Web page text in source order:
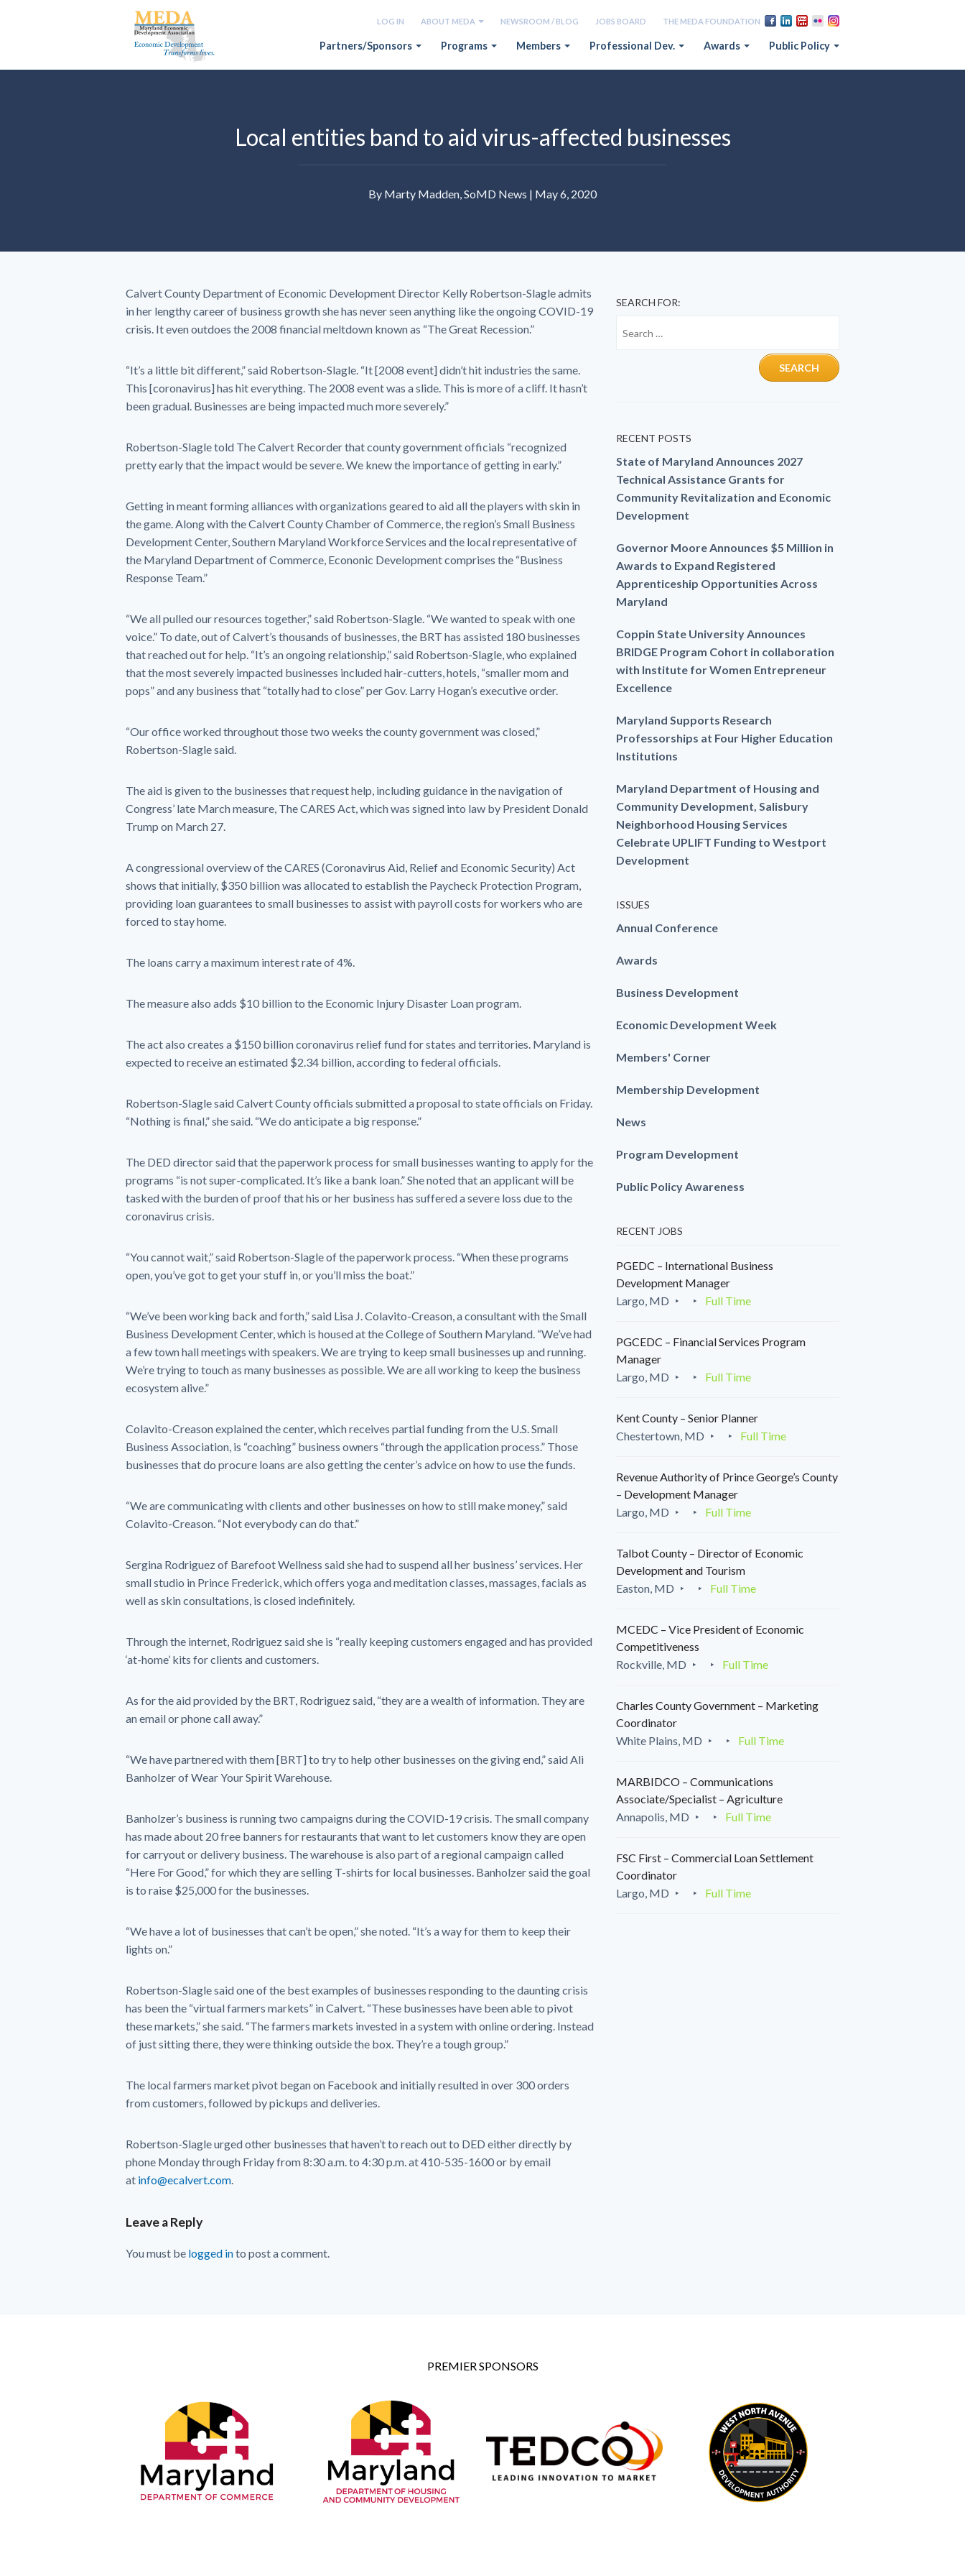
LOG IN ABOUT MEDA NEWSROOM / BLOG JOBS BOARD THE MEDA FOUNDATION
Partners/Sponsors Programs Members Professional Dev. Awards Public Policy
Local entities band to aid virus-affected businesses
By Marty Madden, SoMD News | May 6, 2020
Calvert County Department of Economic Development Director Kelly Robertson-Slagle admits
in her lengthy career of business growth she has never seen anything like the ongoing COVID-19
crisis. It even outdoes the 2008 financial meltdown known as “The Great Recession.”
“It’s a little bit different,” said Robertson-Slagle. “It [2008 event] didn’t hit industries the same.
This [coronavirus] has hit everything. The 2008 event was a slide. This is more of a cliff. It hasn’t
been gradual. Businesses are being impacted much more severely.”
Robertson-Slagle told The Calvert Recorder that county government officials “recognized
pretty early that the impact would be severe. We knew the importance of getting in early.”
Getting in meant forming alliances with organizations geared to aid all the players with skin in
the game. Along with the Calvert County Chamber of Commerce, the region’s Small Business
Development Center, Southern Maryland Workforce Services and the local representative of
the Maryland Department of Commerce, Econonic Development comprises the “Business
Response Team.”
“We all pulled our resources together,” said Robertson-Slagle. “We wanted to speak with one
voice.” To date, out of Calvert’s thousands of businesses, the BRT has assisted 180 businesses
that reached out for help. “It’s an ongoing relationship,” said Robertson-Slagle, who explained
that the most severely impacted businesses included hair-cutters, hotels, “smaller mom and
pops” and any business that “totally had to close” per Gov. Larry Hogan’s executive order.
“Our office worked throughout those two weeks the county government was closed,”
Robertson-Slagle said.
The aid is given to the businesses that request help, including guidance in the navigation of
Congress’ late March measure, The CARES Act, which was signed into law by President Donald
Trump on March 27.
A congressional overview of the CARES (Coronavirus Aid, Relief and Economic Security) Act
shows that initially, $350 billion was allocated to establish the Paycheck Protection Program,
providing loan guarantees to small businesses to assist with payroll costs for workers who are
forced to stay home.
The loans carry a maximum interest rate of 4%.
The measure also adds $10 billion to the Economic Injury Disaster Loan program.
The act also creates a $150 billion coronavirus relief fund for states and territories. Maryland is
expected to receive an estimated $2.34 billion, according to federal officials.
Robertson-Slagle said Calvert County officials submitted a proposal to state officials on Friday.
“Nothing is final,” she said. “We do anticipate a big response.”
The DED director said that the paperwork process for small businesses wanting to apply for the
programs “is not super-complicated. It’s like a bank loan.” She noted that an applicant will be
tasked with the burden of proof that his or her business has suffered a severe loss due to the
coronavirus crisis.
“You cannot wait,” said Robertson-Slagle of the paperwork process. “When these programs
open, you’ve got to get your stuff in, or you’ll miss the boat.”
“We’ve been working back and forth,” said Lisa J. Colavito-Creason, a consultant with the Small
Business Development Center, which is housed at the College of Southern Maryland. “We’ve had
a few town hall meetings with speakers. We are trying to keep small businesses up and running.
We’re trying to touch as many businesses as possible. We are all working to keep the business
ecosystem alive.”
Colavito-Creason explained the center, which receives partial funding from the U.S. Small
Business Association, is “coaching” business owners “through the application process.” Those
businesses that do procure loans are also getting the center’s advice on how to use the funds.
“We are communicating with clients and other businesses on how to still make money,” said
Colavito-Creason. “Not everybody can do that.”
Sergina Rodriguez of Barefoot Wellness said she had to suspend all her business’ services. Her
small studio in Prince Frederick, which offers yoga and meditation classes, massages, facials as
well as skin consultations, is closed indefinitely.
Through the internet, Rodriguez said she is “really keeping customers engaged and has provided
‘at-home’ kits for clients and customers.
As for the aid provided by the BRT, Rodriguez said, “they are a wealth of information. They are
an email or phone call away.”
“We have partnered with them [BRT] to try to help other businesses on the giving end,” said Ali
Banholzer of Wear Your Spirit Warehouse.
Banholzer’s business is running two campaigns during the COVID-19 crisis. The small company
has made about 20 free banners for restaurants that want to let customers know they are open
for carryout or delivery business. The warehouse is also part of a regional campaign called
“Here For Good,” for which they are selling T-shirts for local businesses. Banholzer said the goal
is to raise $25,000 for the businesses.
“We have a lot of businesses that can’t be open,” she noted. “It’s a way for them to keep their
lights on.”
Robertson-Slagle said one of the best examples of businesses responding to the daunting crisis
has been the “virtual farmers markets” in Calvert. “These businesses have been able to pivot
these markets,” she said. “The farmers markets invested in a system with online ordering. Instead
of just sitting there, they were thinking outside the box. They’re a tough group.”
The local farmers market pivot began on Facebook and initially resulted in over 300 orders
from customers, followed by pickups and deliveries.
Robertson-Slagle urged other businesses that haven’t to reach out to DED either directly by
phone Monday through Friday from 8:30 a.m. to 4:30 p.m. at 410-535-1600 or by email
at info@ecalvert.com.
Leave a Reply
You must be logged into post a comment.
SEARCH FOR:
RECENT POSTS
State of Maryland Announces 2027
Technical Assistance Grants for
Community Revitalization and Economic
Development
Governor Moore Announces $5 Million in
Awards to Expand Registered
Apprenticeship Opportunities Across
Maryland
Coppin State University Announces
BRIDGE Program Cohort in collaboration
with Institute for Women Entrepreneur
Excellence
Maryland Supports Research
Professorships at Four Higher Education
Institutions
Maryland Department of Housing and
Community Development, Salisbury
Neighborhood Housing Services
Celebrate UPLIFT Funding to Westport
Development
ISSUES
Annual Conference
Awards
Business Development
Economic Development Week
Members' Corner
Membership Development
News
Program Development
Public Policy Awareness
RECENT JOBS
PGEDC – International Business
Development Manager
Largo, MD
Full Time
PGCEDC – Financial Services Program
Manager
Largo, MD
Full Time
Kent County – Senior Planner
Chestertown, MD
Full Time
Revenue Authority of Prince George’s County
– Development Manager
Largo, MD
Full Time
Talbot County – Director of Economic
Development and Tourism
Easton, MD
Full Time
MCEDC – Vice President of Economic
Competitiveness
Rockville, MD
Full Time
Charles County Government – Marketing
Coordinator
White Plains, MD
Full Time
MARBIDCO – Communications
Associate/Specialist – Agriculture
Annapolis, MD
Full Time
FSC First – Commercial Loan Settlement
Coordinator
Largo, MD
Full Time
PREMIER SPONSORS